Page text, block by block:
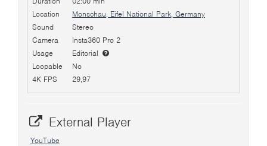
Location
Monschau, Eifel National Park, Germany
Sound
Stereo
Camera
Insta360 Pro 2
Usage
Editorial
Loopable
No
4K FPS
29,97
External Player
YouTube